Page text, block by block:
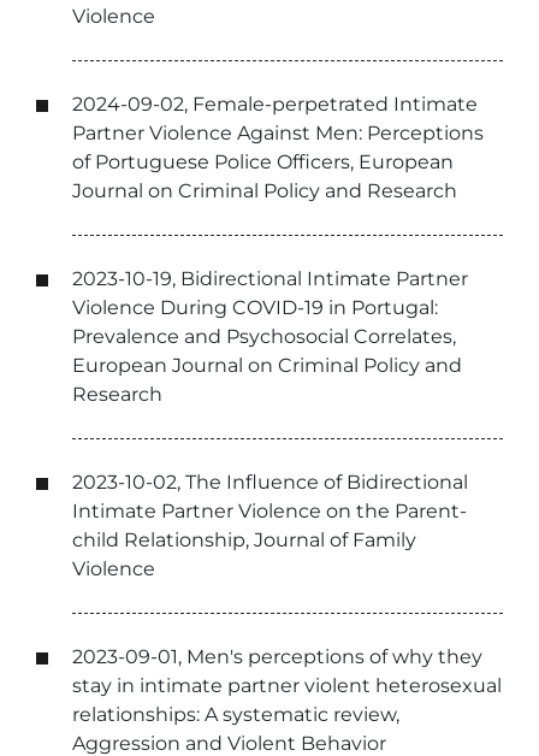
Violence
2024-09-02, Female-perpetrated Intimate
Partner Violence Against Men: Perceptions
of Portuguese Police Officers, European
Journal on Criminal Policy and Research
2023-10-19, Bidirectional Intimate Partner
Violence During COVID-19 in Portugal:
Prevalence and Psychosocial Correlates,
European Journal on Criminal Policy and
Research
2023-10-02, The Influence of Bidirectional
Intimate Partner Violence on the Parent-
child Relationship, Journal of Family
Violence
2023-09-01, Men's perceptions of why they
stay in intimate partner violent heterosexual
relationships: A systematic review,
Aggression and Violent Behavior